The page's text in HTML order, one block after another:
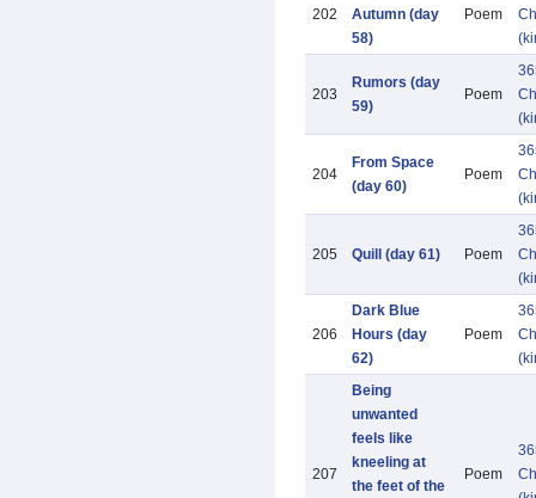
202
Autumn (day
58)
Poem
203
Rumors (day
59)
Poem
204
From Space
(day 60)
Poem
205 Quill (day 61) Poem
206
Dark Blue
Hours (day
62)
Poem
207
Being
unwanted
feels like
kneeling at
the feet of the
Poem